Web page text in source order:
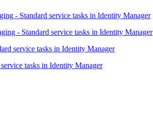
- Standard service tasks in Identity Manager
- Standard service tasks in Identity Manager
service tasks in Identity Manager
tasks in Identity Manager